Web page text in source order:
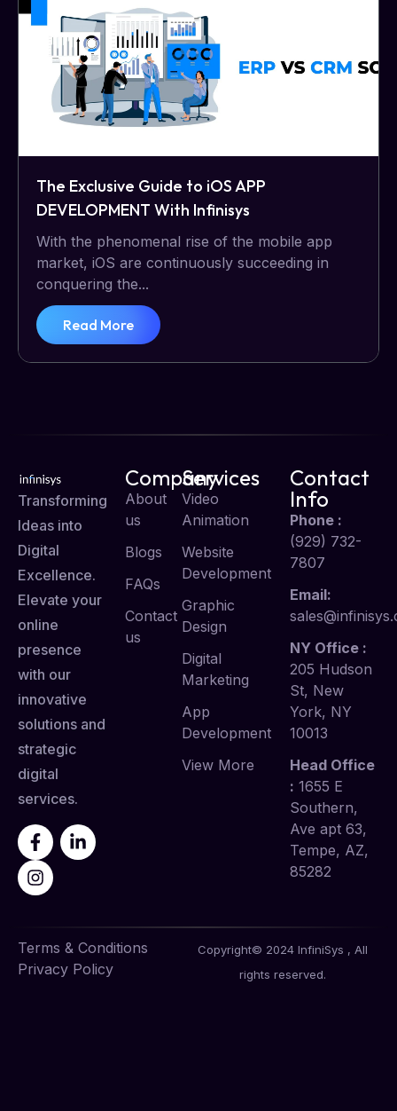
The Exclusive Guide to iOS APP
DEVELOPMENT With Infinisys
With the phenomenal rise of the mobile app
market, iOS are continuously succeeding in
conquering the...
Read More
Transforming
Ideas into
Digital
Excellence.
Elevate your
online
presence
with our
innovative
solutions and
strategic
digital
services.
Company
About
us
Blogs
FAQs
Contact
us
Services
Video
Animation
Website
Development
Graphic
Design
Digital
Marketing
App
Development
View More
Contact
Info
Phone :
(929) 732-
7807
Email:
NY Office :
205 Hudson
St, New
York, NY
10013
Head Office
: 1655 E
Southern,
Ave apt 63,
Tempe, AZ,
85282
Copyright© 2024 InfiniSys , All
rights reserved.
Terms & Conditions
Privacy Policy